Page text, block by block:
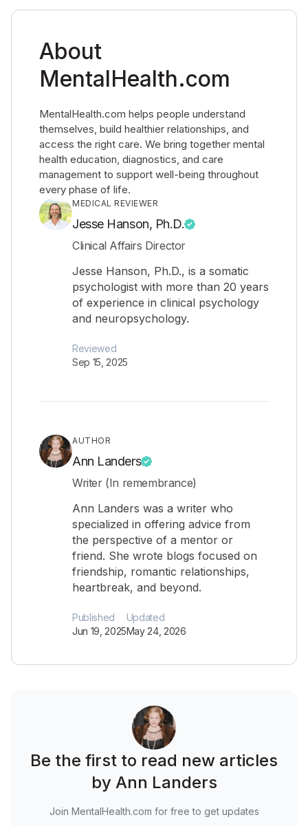
About
MentalHealth.com
MentalHealth.com helps people understand
themselves, build healthier relationships, and
access the right care. We bring together mental
health education, diagnostics, and care
management to support well-being throughout
every phase of life.
MEDICAL REVIEWER
Jesse Hanson, Ph.D.
Clinical Affairs Director
Jesse Hanson, Ph.D., is a somatic
psychologist with more than 20 years
of experience in clinical psychology
and neuropsychology.
Reviewed
Sep 15, 2025
AUTHOR
Ann Landers
Writer (In remembrance)
Ann Landers was a writer who
specialized in offering advice from
the perspective of a mentor or
friend. She wrote blogs focused on
friendship, romantic relationships,
heartbreak, and beyond.
Published
Jun 19, 2025
Updated
May 24, 2026
Be the first to read new articles
by Ann Landers
Join MentalHealth.com for free to get updates